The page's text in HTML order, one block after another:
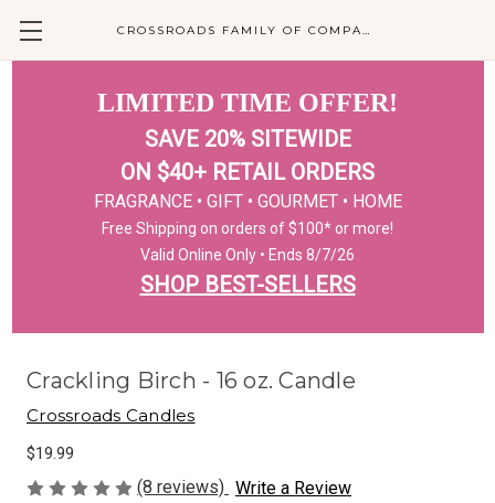
CROSSROADS FAMILY OF COMPANIES
LIMITED TIME OFFER!
SAVE 20% SITEWIDE
ON $40+ RETAIL ORDERS
FRAGRANCE • GIFT • GOURMET • HOME
Free Shipping on orders of $100* or more!
Valid Online Only • Ends 8/7/26
SHOP BEST-SELLERS
Crackling Birch - 16 oz. Candle
Crossroads Candles
$19.99
(8 reviews) Write a Review